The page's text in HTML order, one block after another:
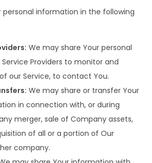
personal information in the following
We may share Your personal
Providers to monitor and
our Service, to contact You.
We may share or transfer Your
in connection with, or during
merger, sale of Company assets,
of all or a portion of Our
company.